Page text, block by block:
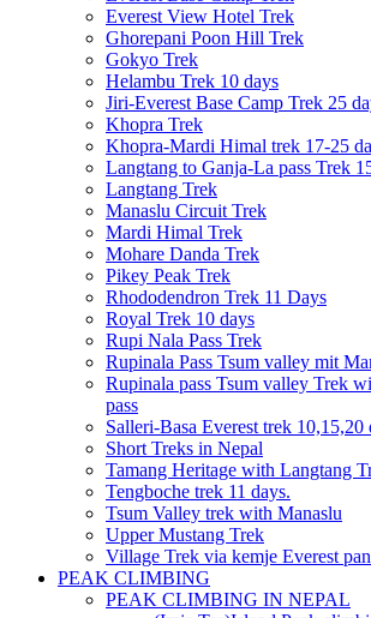
Everest View Hotel Trek
Ghorepani Poon Hill Trek
Gokyo Trek
Helambu Trek 10 days
Jiri-Everest Base Camp Trek 25
Khopra Trek
Khopra-Mardi Himal trek 17-25
Langtang to Ganja-La pass Trek
Langtang Trek
Manaslu Circuit Trek
Mardi Himal Trek
Mohare Danda Trek
Pikey Peak Trek
Rhododendron Trek 11 Days
Royal Trek 10 days
Rupi Nala Pass Trek
Rupinala Pass Tsum valley mit
Rupinala pass Tsum valley Trek
pass
Salleri-Basa Everest trek 10,15,20
Short Treks in Nepal
Tamang Heritage with Langtang
Tengboche trek 11 days.
Tsum Valley trek with Manaslu
Upper Mustang Trek
Village Trek via kemje Everest
PEAK CLIMBING
PEAK CLIMBING IN NEPAL